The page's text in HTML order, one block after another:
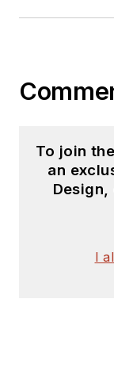
To join
an
I